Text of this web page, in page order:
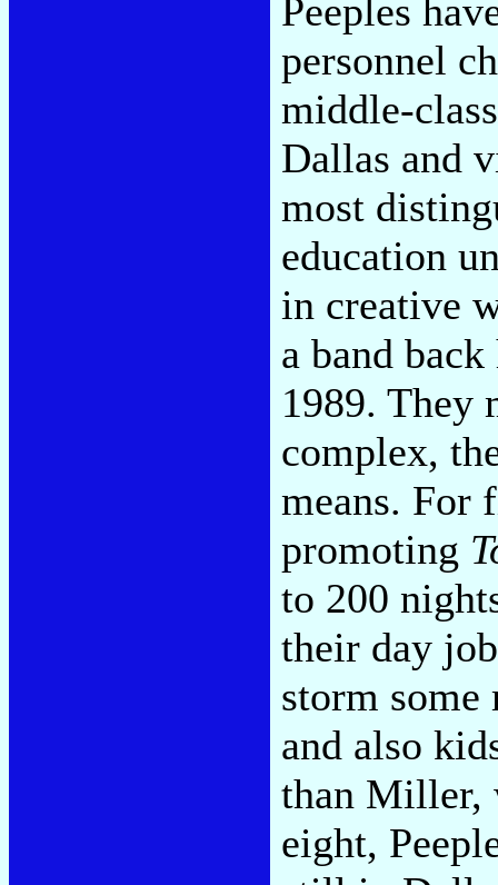
Peeples
personnel
middle-
Dallas and
most
education
in creative
a band
1989. They
complex,
means. For
promoting
to 200
their day
storm
and also
than Miller,
eight,